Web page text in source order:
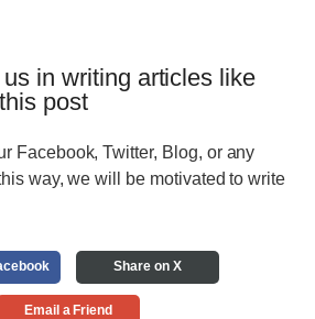
in writing articles like
post
Facebook, Twitter, Blog, or any
way, we will be motivated to write
Share on X
Email a Friend